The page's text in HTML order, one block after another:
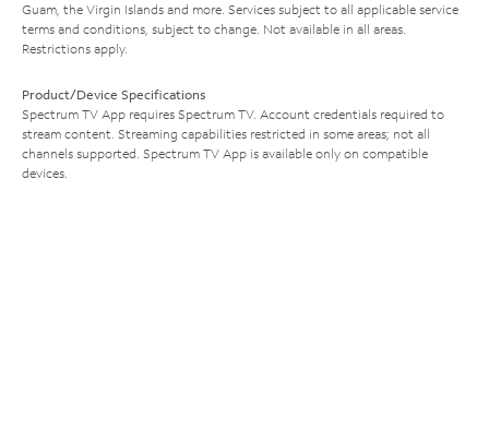
Guam, the Virgin Islands and more. Services subject to all applicable service
terms and conditions, subject to change. Not available in all areas.
Restrictions apply.
Product/Device Specifications
Spectrum TV App requires Spectrum TV. Account credentials required to
stream content. Streaming capabilities restricted in some areas; not all
channels supported. Spectrum TV App is available only on compatible
devices.